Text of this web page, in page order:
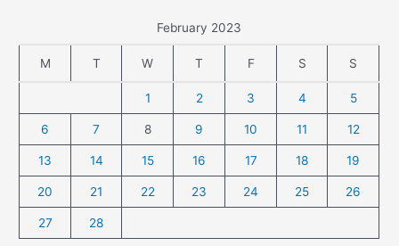
February 2023
M T W T F S S
1 2 3 4 5
6 7 8 9 10 11 12
13 14 15 16 17 18 19
20 21 22 23 24 25 26
27 28